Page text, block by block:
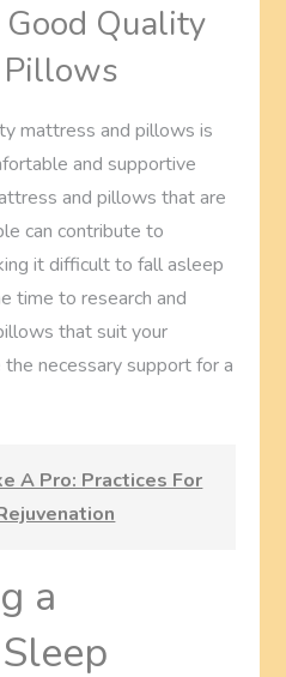
Quality
mattress and pillows is
and supportive
and pillows that are
can contribute to
it difficult to fall asleep
time to research and
that suit your
necessary support for a
A Pro: Practices For
a